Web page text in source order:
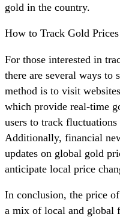
gold in the country.
How to Track Gold
For those interested in
there are several ways to
method is to visit
which provide real-time
users to track
Additionally, financial
updates on global gold
anticipate local price
In conclusion, the price
a mix of local and global